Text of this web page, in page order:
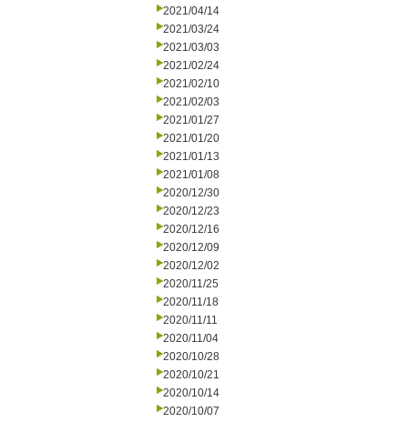
2021/04/14
2021/03/24
2021/03/03
2021/02/24
2021/02/10
2021/02/03
2021/01/27
2021/01/20
2021/01/13
2021/01/08
2020/12/30
2020/12/23
2020/12/16
2020/12/09
2020/12/02
2020/11/25
2020/11/18
2020/11/11
2020/11/04
2020/10/28
2020/10/21
2020/10/14
2020/10/07